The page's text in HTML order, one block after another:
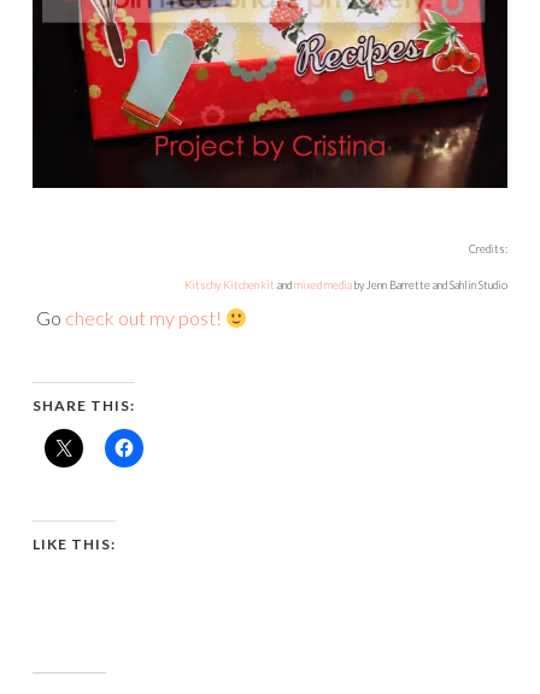
Credits:
Kitschy Kitchen kit andmixed mediaby Jenn Barrette and Sahlin Studio
Go check out my post!
SHARE THIS:
LIKE THIS: